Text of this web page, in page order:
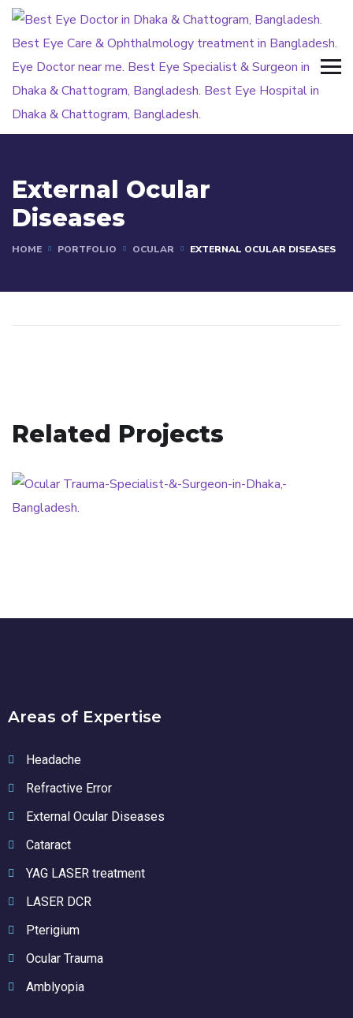
External Ocular
Diseases
HOME PORTFOLIO OCULAR EXTERNAL OCULAR DISEASES
Related Projects
OCULAR
Areas of Expertise
Headache
Refractive Error
External Ocular Diseases
Cataract
YAG LASER treatment
LASER DCR
Pterigium
Ocular Trauma
Amblyopia